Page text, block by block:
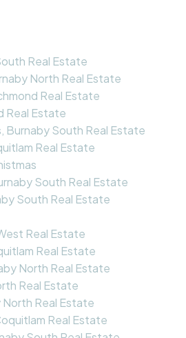
Real Estate
North Real Estate
Real Estate
Real Estate
Burnaby South Real Estate
Real Estate
South Real Estate
South Real Estate
Real Estate
Real Estate
North Real Estate
Real Estate
Real Estate
Real Estate